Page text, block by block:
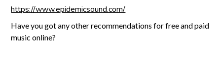
https://www.epidemicsound.com/
Have you got any other recommendations for free and paid
music online?